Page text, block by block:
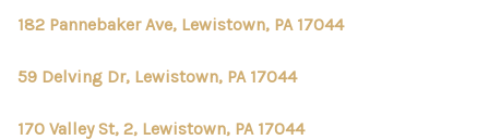
182 Pannebaker Ave, Lewistown, PA 17044
59 Delving Dr, Lewistown, PA 17044
170 Valley St, 2, Lewistown, PA 17044